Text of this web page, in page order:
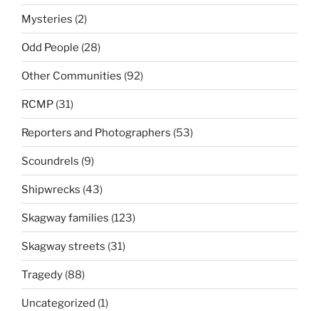
Mysteries (2)
Odd People (28)
Other Communities (92)
RCMP (31)
Reporters and Photographers (53)
Scoundrels (9)
Shipwrecks (43)
Skagway families (123)
Skagway streets (31)
Tragedy (88)
Uncategorized (1)